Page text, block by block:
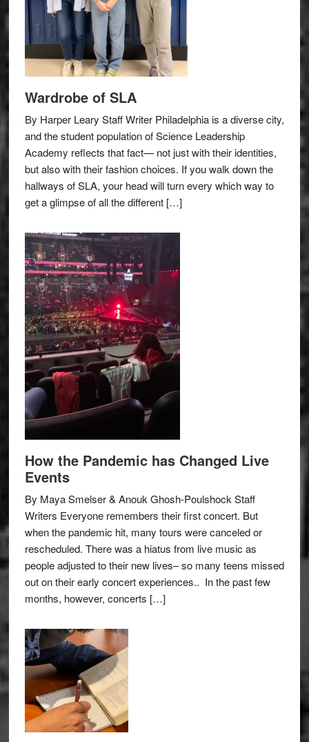
Wardrobe of SLA
By Harper Leary Staff Writer Philadelphia is a diverse city,
and the student population of Science Leadership
Academy reflects that fact— not just with their identities,
but also with their fashion choices. If you walk down the
hallways of SLA, your head will turn every which way to
get a glimpse of all the different […]
How the Pandemic has Changed Live
Events
By Maya Smelser & Anouk Ghosh-Poulshock Staff
Writers Everyone remembers their first concert. But
when the pandemic hit, many tours were canceled or
rescheduled. There was a hiatus from live music as
people adjusted to their new lives– so many teens missed
out on their early concert experiences.. In the past few
months, however, concerts […]